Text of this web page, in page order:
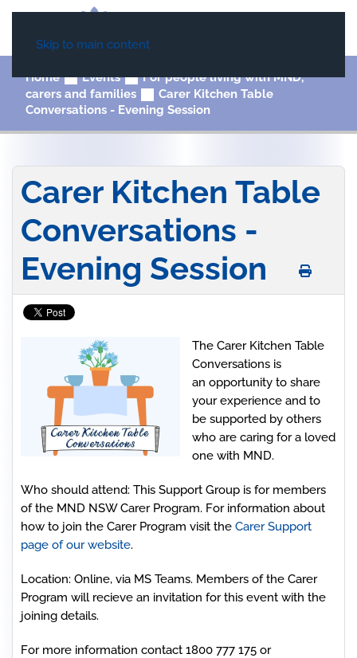
Skip to main content
Home Events
For people living with MND,
carers and families
Carer Kitchen Table
Conversations - Evening Session
Carer Kitchen Table
Conversations -
Evening Session
The Carer Kitchen Table
Conversations is
an opportunity to share
your experience and to
be supported by others
who are caring for a loved
one with MND.
Who should attend: This Support Group is for members
of the MND NSW Carer Program. For information about
how to join the Carer Program visit the Carer Support
page of our website.
Location: Online, via MS Teams. Members of the Carer
Program will recieve an invitation for this event with the
joining details.
For more information contact 1800 777 175 or